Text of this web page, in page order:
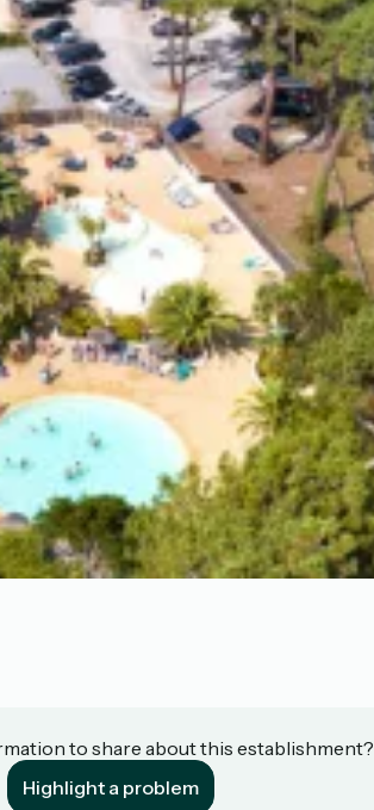
to share about this establishment?
Highlight a problem